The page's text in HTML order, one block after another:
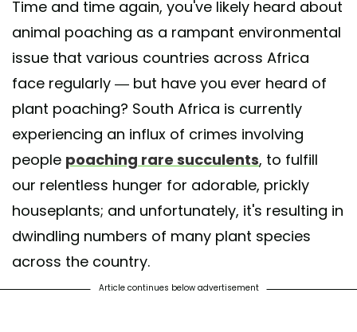
Time and time again, you've likely heard about
animal poaching as a rampant environmental
issue that various countries across Africa
face regularly — but have you ever heard of
plant poaching? South Africa is currently
experiencing an influx of crimes involving
people poaching rare succulents, to fulfill
our relentless hunger for adorable, prickly
houseplants; and unfortunately, it's resulting in
dwindling numbers of many plant species
across the country.
Article continues below advertisement